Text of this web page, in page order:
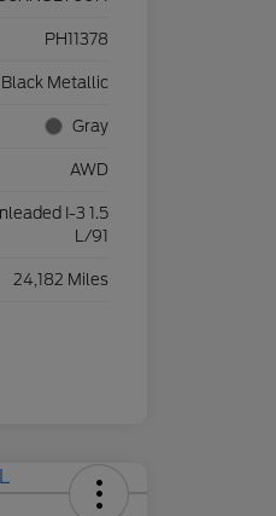
PH11378
Metallic
Gray
AWD
I-3 1.5
L/91
24,182 Miles